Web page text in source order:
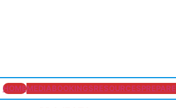
HOMEMEDIABOOKINGSRESOURCESPREPARE